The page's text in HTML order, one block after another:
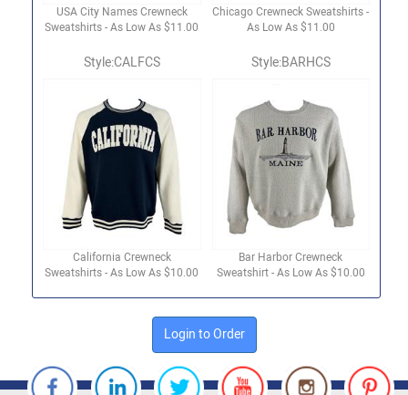
USA City Names Crewneck
Sweatshirts - As Low As $11.00
Chicago Crewneck Sweatshirts -
As Low As $11.00
Style:CALFCS
California Crewneck
Sweatshirts - As Low As $10.00
Style:BARHCS
Bar Harbor Crewneck
Sweatshirt - As Low As $10.00
Login to Order